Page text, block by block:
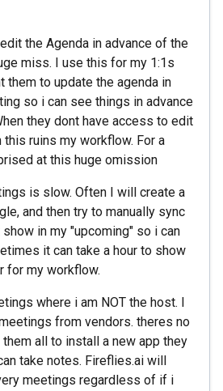
the Agenda in advance of the
miss. I use this for my 1:1s
them to update the agenda in
so i can see things in advance
they dont have access to edit
this ruins my workflow. For a
at this huge omission
is slow. Often I will create a
and then try to manually sync
in my "upcoming" so i can
it can take a hour to show
for my workflow.
where i am NOT the host. I
from vendors. theres no
all to install a new app they
take notes. Fireflies.ai will
meetings regardless of if i